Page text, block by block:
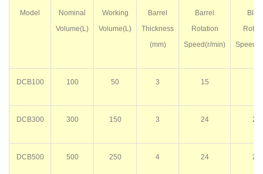
Model
Nominal
Volume(L)
Working
Volume(L)
Barrel
Thickness
(mm)
Barrel
Rotation
Speed(r/min)
DCB100 100 50 3 15
DCB300 300 150 3 24 24
DCB500 500 250 4 24 24